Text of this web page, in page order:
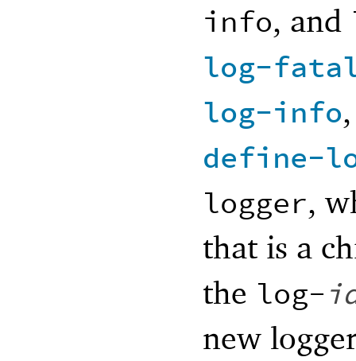
info, and
log-
log-info
define-
logger,
that is a
the log-
new